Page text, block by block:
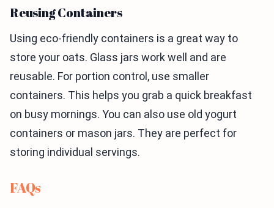
Reusing Containers
Using eco-friendly containers is a great way to
store your oats. Glass jars work well and are
reusable. For portion control, use smaller
containers. This helps you grab a quick breakfast
on busy mornings. You can also use old yogurt
containers or mason jars. They are perfect for
storing individual servings.
FAQs